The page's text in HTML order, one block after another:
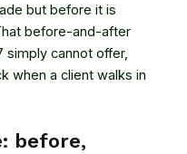
but before it is
before-and-after
simply cannot offer,
when a client walks in
before,